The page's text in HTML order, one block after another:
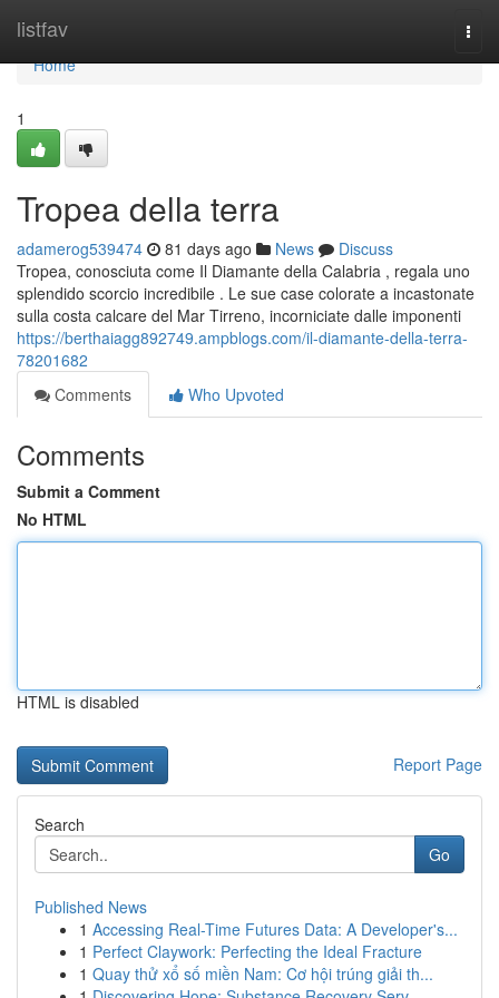
listfav
Home
Home
1
Tropea della terra
adamerog539474 81 days ago News
Discuss
Tropea, conosciuta come Il Diamante della Calabria , regala uno
splendido scorcio incredibile . Le sue case colorate a incastonate
sulla costa calcare del Mar Tirreno, incorniciate dalle imponenti
https://berthaiagg892749.ampblogs.com/il-diamante-della-terra-
78201682
Comments
Who Upvoted
Comments
Submit a Comment
No HTML
HTML is disabled
Report Page
Search
Go
Published News
1 Accessing Real-Time Futures Data: A Developer's...
1 Perfect Claywork: Perfecting the Ideal Fracture
1 Quay thử xổ số miền Nam: Cơ hội trúng giải th...